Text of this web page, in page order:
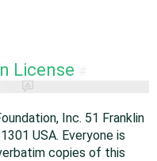
License
Inc. 51 Franklin
USA. Everyone is
copies of this